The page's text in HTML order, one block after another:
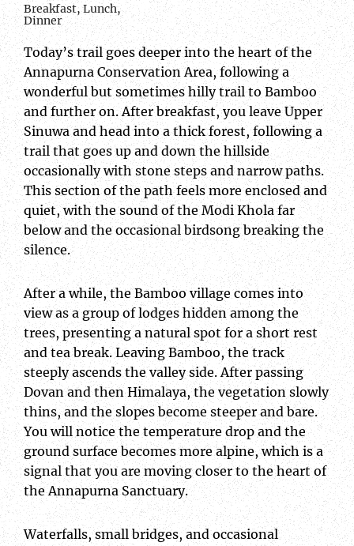
Breakfast, Lunch,
Dinner
Today’s trail goes deeper into the heart of the
Annapurna Conservation Area, following a
wonderful but sometimes hilly trail to Bamboo
and further on. After breakfast, you leave Upper
Sinuwa and head into a thick forest, following a
trail that goes up and down the hillside
occasionally with stone steps and narrow paths.
This section of the path feels more enclosed and
quiet, with the sound of the Modi Khola far
below and the occasional birdsong breaking the
silence.
After a while, the Bamboo village comes into
view as a group of lodges hidden among the
trees, presenting a natural spot for a short rest
and tea break. Leaving Bamboo, the track
steeply ascends the valley side. After passing
Dovan and then Himalaya, the vegetation slowly
thins, and the slopes become steeper and bare.
You will notice the temperature drop and the
ground surface becomes more alpine, which is a
signal that you are moving closer to the heart of
the Annapurna Sanctuary.
Waterfalls, small bridges, and occasional